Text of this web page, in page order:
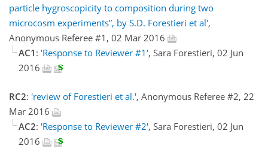
particle hygroscopicity to composition during two
microcosm experiments”, by S.D. Forestieri et al',
Anonymous Referee #1, 02 Mar 2016
AC1 : 'Response to Reviewer #1', Sara Forestieri, 02 Jun
2016
RC2: 'review of Forestieri et al.', Anonymous Referee #2, 22
Mar 2016
AC2: 'Response to Reviewer #2', Sara Forestieri, 02 Jun
2016